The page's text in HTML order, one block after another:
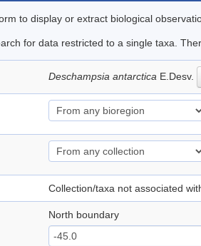
to display or extract biological
for data restricted to a single taxa.
Deschampsia antarctica E.Desv.
Collection/taxa not associated
North boundary